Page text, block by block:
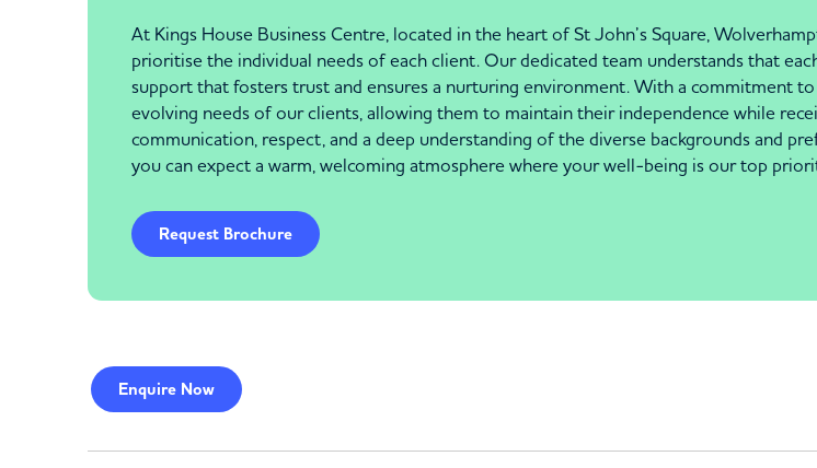
At Kings House Business Centre, located in the heart of St John’s Square,
prioritise the individual needs of each client. Our dedicated team understands that
support that fosters trust and ensures a nurturing environment. With a commitment
evolving needs of our clients, allowing them to maintain their independence while
communication, respect, and a deep understanding of the diverse backgrounds and
you can expect a warm, welcoming atmosphere where your well-being is our top
Request Brochure
Enquire Now